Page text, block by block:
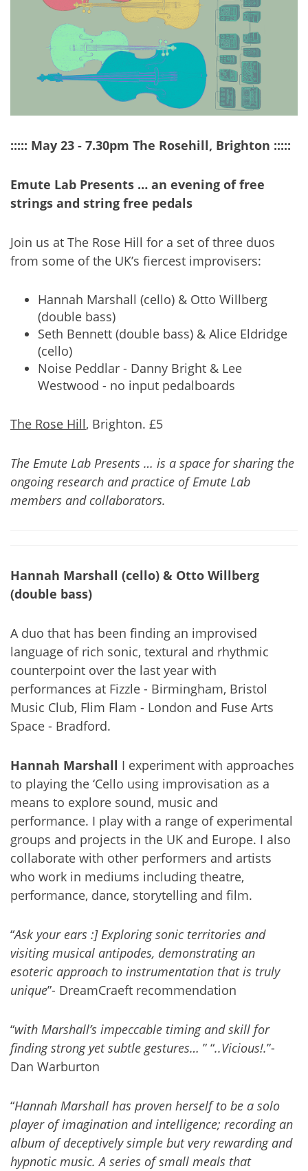
::::: May 23 - 7.30pm The Rosehill, Brighton :::::
Emute Lab Presents … an evening of free
strings and string free pedals
Join us at The Rose Hill for a set of three duos
from some of the UK’s fiercest improvisers:
Hannah Marshall (cello) & Otto Willberg
(double bass)
Seth Bennett (double bass) & Alice Eldridge
(cello)
Noise Peddlar - Danny Bright & Lee
Westwood - no input pedalboards
The Rose Hill, Brighton. £5
The Emute Lab Presents … is a space for sharing the
ongoing research and practice of Emute Lab
members and collaborators.
Hannah Marshall (cello) & Otto Willberg
(double bass)
A duo that has been finding an improvised
language of rich sonic, textural and rhythmic
counterpoint over the last year with
performances at Fizzle - Birmingham, Bristol
Music Club, Flim Flam - London and Fuse Arts
Space - Bradford.
Hannah Marshall I experiment with approaches
to playing the ‘Cello using improvisation as a
means to explore sound, music and
performance. I play with a range of experimental
groups and projects in the UK and Europe. I also
collaborate with other performers and artists
who work in mediums including theatre,
performance, dance, storytelling and film.
“Ask your ears :] Exploring sonic territories and
visiting musical antipodes, demonstrating an
esoteric approach to instrumentation that is truly
unique”- DreamCraeft recommendation
“with Marshall’s impeccable timing and skill for
finding strong yet subtle gestures… ” “..Vicious!.”-
Dan Warburton
“Hannah Marshall has proven herself to be a solo
player of imagination and intelligence; recording an
album of deceptively simple but very rewarding and
hypnotic music. A series of small meals that